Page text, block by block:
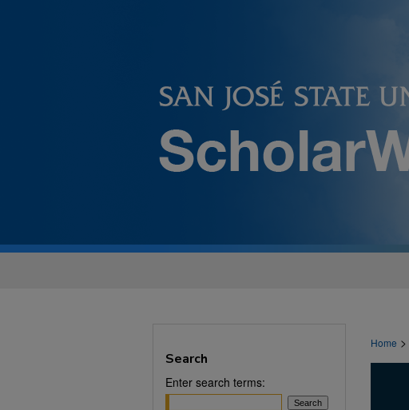
Home >
Search
Enter search terms: